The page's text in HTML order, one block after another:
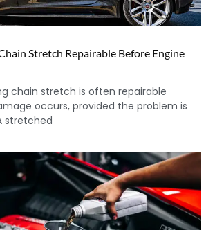
Stretch Repairable Before Engine
chain stretch is often repairable
occurs, provided the problem is
stretched